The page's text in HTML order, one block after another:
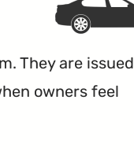
They are issued
owners feel